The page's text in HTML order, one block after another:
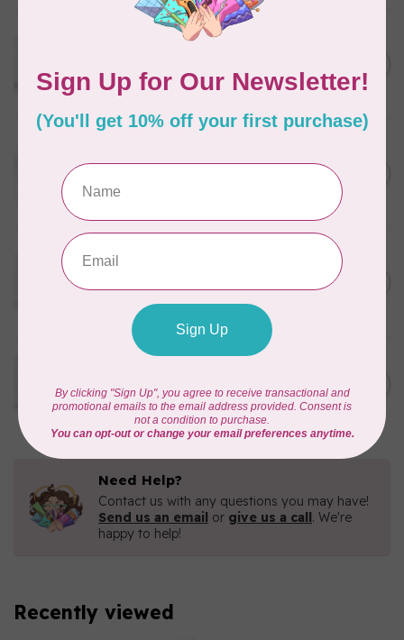
Spice
In stock
Thread Variegated -
Enchantment
C$5.80
Eleganza™ 8wt Perle Cotton
Baby
C$5.80
Thread Variegated - Parrot
In stock
Need Help?
Contact us with any questions you may have!
Send us an email or give us a call. We're
happy to help!
Recently viewed